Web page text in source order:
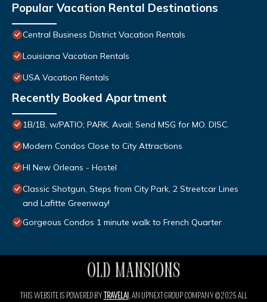
Popular Vacation Rental Destinations
Central Business District Vacation Rentals
Louisiana Vacation Rentals
USA Vacation Rentals
Recently Booked Apartment
1B/1B, w/PATIO; PARK. Avail; Send MSG for MO. DISC.
Modern Condos Close to City Attractions
HI New Orleans - Hostel
Classic Shotgun, Steps from City Park, 2 Streetcar Lines
and Lafitte Greenway!
Gorgeous Condos 1 minute walk to French Quarter
THIS WEBSITE IS POWERED BYTRAVELAI, AN UPNEXT GROUP COMPANY ©2025 ALL